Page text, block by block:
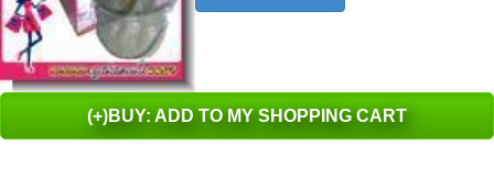
(+)BUY: ADD TO MY SHOPPING CART